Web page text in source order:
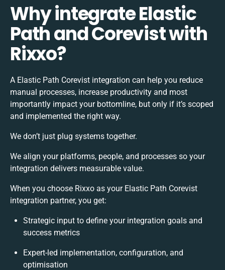
Why integrate Elastic
Path and Corevist with
Rixxo?
A Elastic Path Corevist integration can help you reduce
manual processes, increase productivity and most
importantly impact your bottomline, but only if it’s scoped
and implemented the right way.
We don’t just plug systems together.
We align your platforms, people, and processes so your
integration delivers measurable value.
When you choose Rixxo as your Elastic Path Corevist
integration partner, you get:
Strategic input to define your integration goals and
success metrics
Expert-led implementation, configuration, and
optimisation